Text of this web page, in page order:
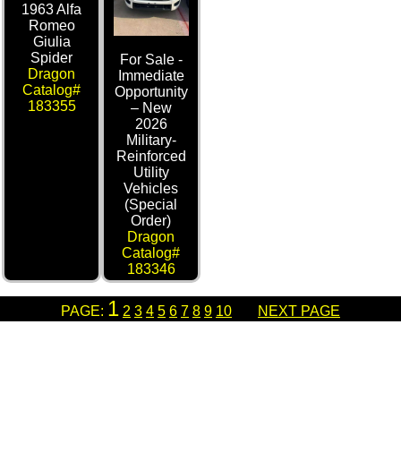
1963 Alfa
Romeo
Giulia
Spider
Dragon
Catalog#
183355
For Sale -
Immediate
Opportunity
– New
2026
Military-
Reinforced
Utility
Vehicles
(Special
Order)
Dragon
Catalog#
183346
PAGE: 1 2 3 4 5 6 7 8 9 10 NEXT PAGE